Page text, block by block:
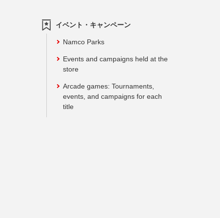
イベント・キャンペーン
Namco Parks
Events and campaigns held at the
store
Arcade games: Tournaments,
events, and campaigns for each
title